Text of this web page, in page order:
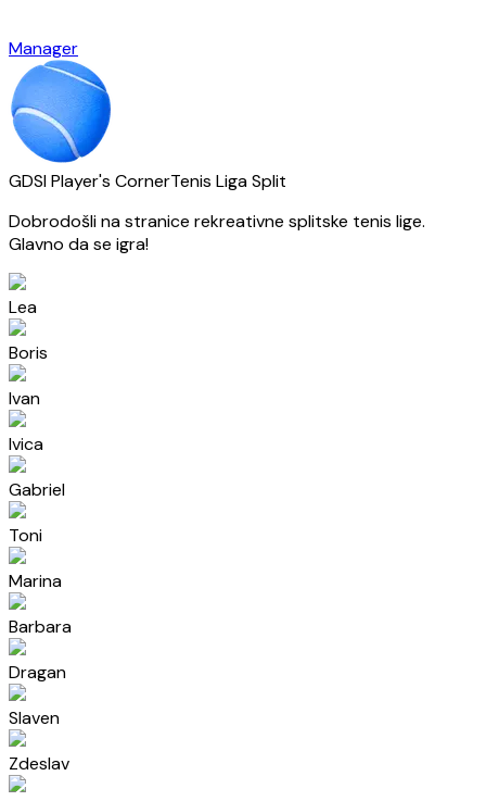
Manager
GDSI Player's CornerTenis Liga Split
Dobrodošli na stranice rekreativne splitske tenis lige.
Glavno da se igra!
Lea
Boris
Ivan
Ivica
Gabriel
Toni
Marina
Barbara
Dragan
Slaven
Zdeslav